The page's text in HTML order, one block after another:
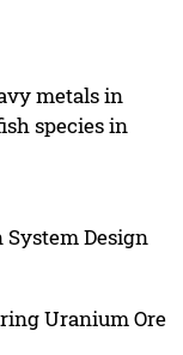
metals in
species in
Design
Uranium Ore